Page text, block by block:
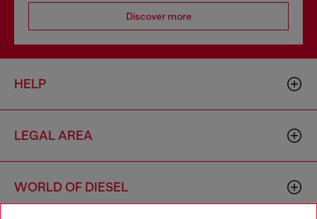
Discover more
HELP
LEGAL AREA
WORLD OF DIESEL